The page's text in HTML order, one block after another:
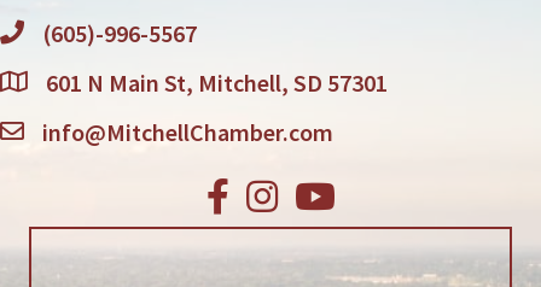
(605)-996-5567
601 N Main St, Mitchell, SD 57301
info@MitchellChamber.com
Facebook
Instagram
Youtube